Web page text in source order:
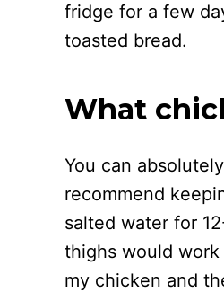
fridge for a few
toasted bread.
What
You can
recommend
salted water for
thighs would
my chicken and